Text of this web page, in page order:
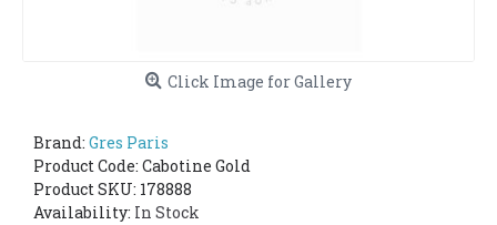
Click Image for Gallery
Brand: Gres Paris
Product Code: Cabotine Gold
Product SKU: 178888
Availability: In Stock